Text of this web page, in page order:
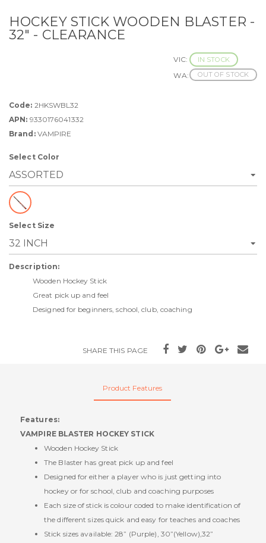
HOCKEY STICK WOODEN BLASTER -
32" - CLEARANCE
VIC: IN STOCK
WA: OUT OF STOCK
Code: 2HKSWBL32
APN: 9330176041332
Brand:VAMPIRE
Select Color
Select Size
Description:
Wooden Hockey Stick
Great pick up and feel
Designed for beginners, school, club, coaching
SHARE THIS PAGE
Product Features
Features:
VAMPIRE BLASTER HOCKEY STICK
Wooden Hockey Stick
The Blaster has great pick up and feel
Designed for either a player who is just getting into
hockey or for school, club and coaching purposes
Each size of stick is colour coded to make identification of
the different sizes quick and easy for teaches and coaches
Stick sizes available: 28” (Purple), 30”(Yellow),32”